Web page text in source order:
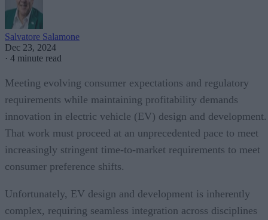
Salvatore Salamone
Dec 23, 2024
· 4 minute read
Meeting evolving consumer expectations and regulatory
requirements while maintaining profitability demands
innovation in electric vehicle (EV) design and development.
That work must proceed at an unprecedented pace to meet
increasingly stringent time-to-market requirements to meet
consumer preference shifts.
Unfortunately, EV design and development is inherently
complex, requiring seamless integration across disciplines